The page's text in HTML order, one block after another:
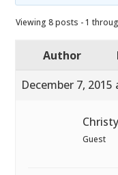
Viewing 8 posts - 1
Author
December 7, 2015
Christy
Guest